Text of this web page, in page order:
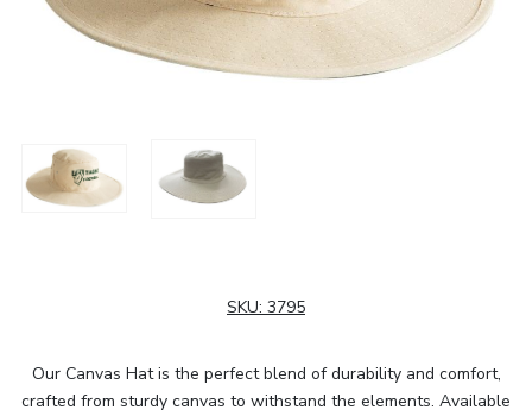
SKU: 3795
Our Canvas Hat is the perfect blend of durability and comfort,
crafted from sturdy canvas to withstand the elements. Available